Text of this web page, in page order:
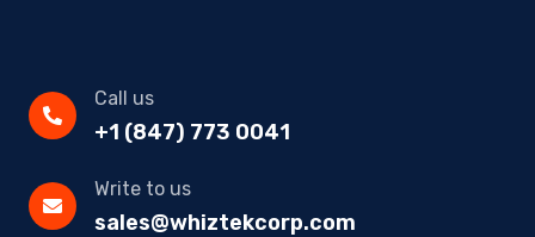
Call us
+1 (847) 773 0041
Write to us
sales@whiztekcorp.com